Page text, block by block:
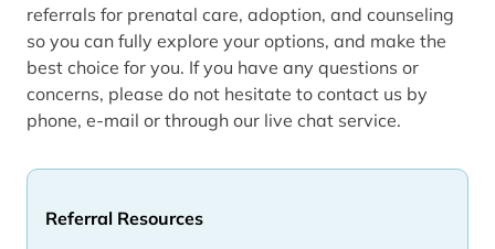
Referral Resources
referrals for prenatal care, adoption, and counseling
so you can fully explore your options, and make the
best choice for you. If you have any questions or
concerns, please do not hesitate to contact us by
phone, e-mail or through our live chat service.